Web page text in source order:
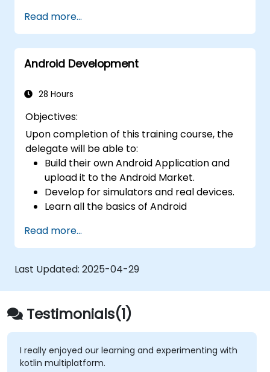
between screens.
Build a working mobile app incrementally
throughout the course.
Read more...
Android Development
28 Hours
Objectives:
Upon completion of this training course, the
delegate will be able to:
Build their own Android Application and
upload it to the Android Market.
Develop for simulators and real devices.
Learn all the basics of Android
Read more...
Last Updated: 2025-04-29
Testimonials(1)
I really enjoyed our learning and experimenting with
kotlin multiplatform.